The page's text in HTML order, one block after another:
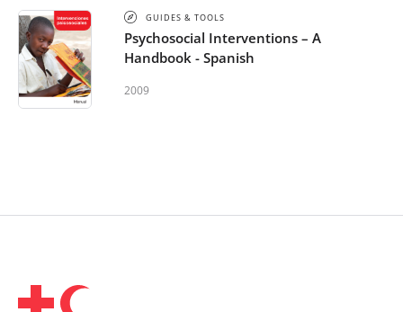
GUIDES & TOOLS
Psychosocial Interventions – A
Handbook - Spanish
2009